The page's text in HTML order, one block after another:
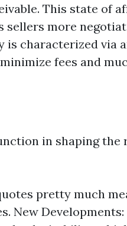
This state of
sellers more
is characterized via
fees and
in shaping the
pretty much
New Developments: